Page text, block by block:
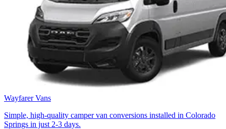
Wayfarer Vans
Simple, high-quality camper van conversions installed in Colorado
Springs in just 2-3 days.